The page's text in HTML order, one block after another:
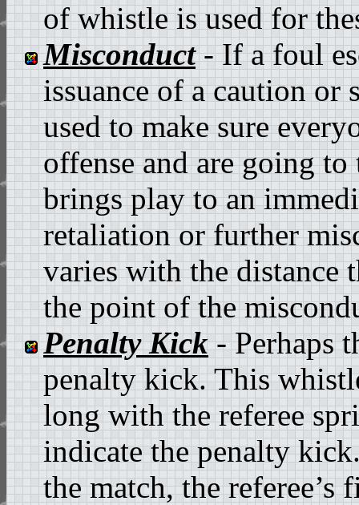
of whistle is used for
Misconduct- If a foul
issuance of a caution or
used to make sure
offense and are going
brings play to an
retaliation or further
varies with the distance
the point of the
Penalty Kick- Perhaps
penalty kick. This
long with the referee
indicate the penalty
the match, the